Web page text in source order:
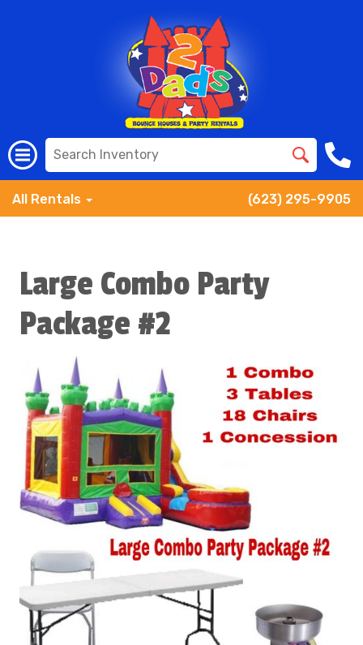
All Rentals (623) 295-9905
Large Combo Party
Package #2